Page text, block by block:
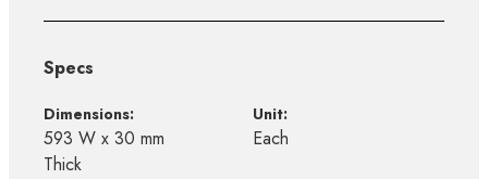
Specs
Dimensions:
593 W x 30 mm
Thick
Unit:
Each